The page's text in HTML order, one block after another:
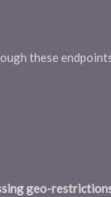
these
geo-